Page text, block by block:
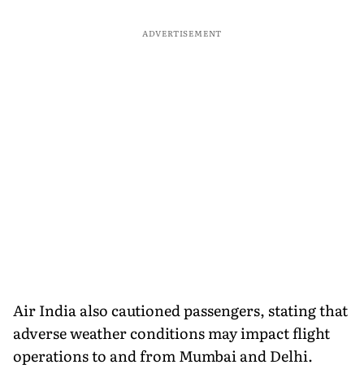
ADVERTISEMENT
Air India also cautioned passengers, stating that
adverse weather conditions may impact flight
operations to and from Mumbai and Delhi.